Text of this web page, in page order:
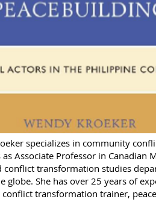
specializes in community
as Associate Professor in Canadian
conflict transformation studies
globe. She has over 25 years of
transformation trainer,